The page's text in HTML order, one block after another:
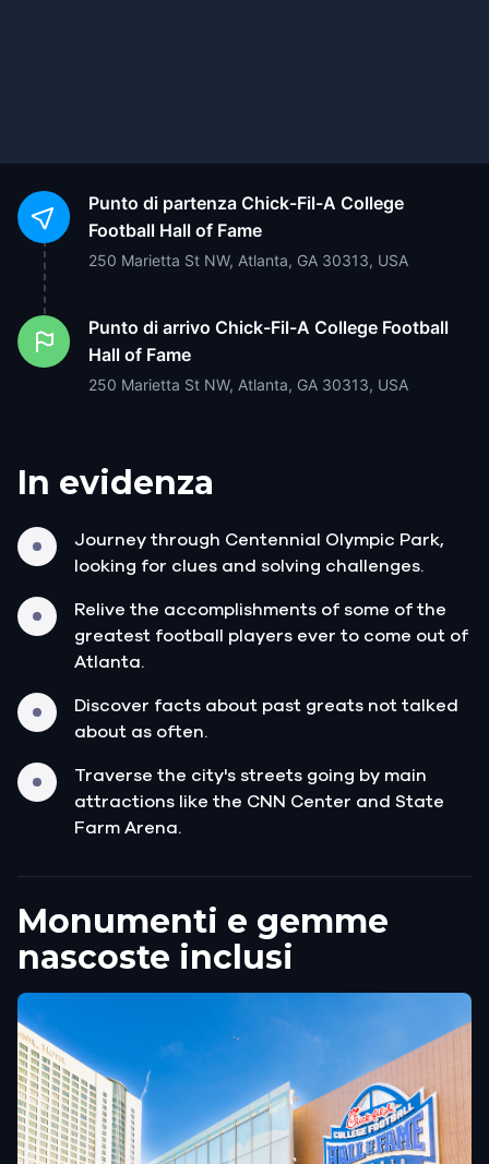
Punto di partenza Chick-Fil-A College
Football Hall of Fame
250 Marietta St NW, Atlanta, GA 30313, USA
Punto di arrivo Chick-Fil-A College Football
Hall of Fame
250 Marietta St NW, Atlanta, GA 30313, USA
In evidenza
Journey through Centennial Olympic Park,
looking for clues and solving challenges.
Relive the accomplishments of some of the
greatest football players ever to come out of
Atlanta.
Discover facts about past greats not talked
about as often.
Traverse the city's streets going by main
attractions like the CNN Center and State
Farm Arena.
Monumenti e gemme
nascoste inclusi